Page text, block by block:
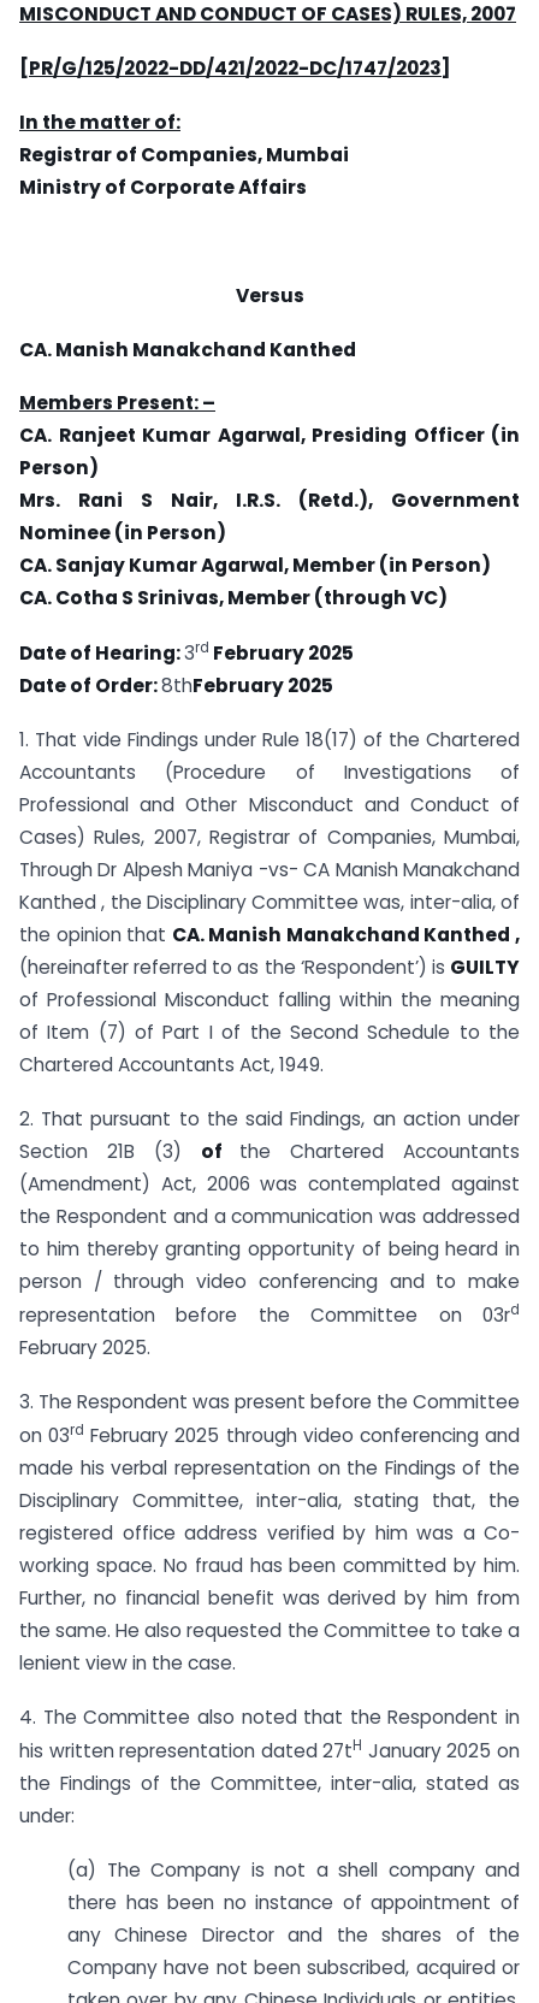
MISCONDUCT AND CONDUCT OF CASES) RULES, 2007
[PR/G/125/2022-DD/421/2022-DC/1747/2023]
In the matter of:
Registrar of Companies, Mumbai
Ministry of Corporate Affairs
Versus
CA. Manish Manakchand Kanthed
Members Present: –
CA. Ranjeet Kumar Agarwal, Presiding Officer (in
Person)
Mrs. Rani S Nair, I.R.S. (Retd.), Government
Nominee (in Person)
CA. Sanjay Kumar Agarwal, Member (in Person)
CA. Cotha S Srinivas, Member (through VC)
Date of Hearing:3rd February 2025
Date of Order:8thFebruary 2025
1. That vide Findings under Rule 18(17) of the Chartered
Accountants (Procedure of Investigations of
Professional and Other Misconduct and Conduct of
Cases) Rules, 2007, Registrar of Companies, Mumbai,
Through Dr Alpesh Maniya -vs- CA Manish Manakchand
Kanthed , the Disciplinary Committee was, inter-alia, of
the opinion that CA. Manish Manakchand Kanthed ,
(hereinafter referred to as the ‘Respondent’) is GUILTY
of Professional Misconduct falling within the meaning
of Item (7) of Part I of the Second Schedule to the
Chartered Accountants Act, 1949.
2. That pursuant to the said Findings, an action under
Section 21B (3) of the Chartered Accountants
(Amendment) Act, 2006 was contemplated against
the Respondent and a communication was addressed
to him thereby granting opportunity of being heard in
person / through video conferencing and to make
representation before the Committee on 03rd
February 2025.
3. The Respondent was present before the Committee
on 03rd February 2025 through video conferencing and
made his verbal representation on the Findings of the
Disciplinary Committee, inter-alia, stating that, the
registered office address verified by him was a Co-
working space. No fraud has been committed by him.
Further, no financial benefit was derived by him from
the same. He also requested the Committee to take a
lenient view in the case.
4. The Committee also noted that the Respondent in
his written representation dated 27tH January 2025 on
the Findings of the Committee, inter-alia, stated as
under:
(a) The Company is not a shell company and
there has been no instance of appointment of
any Chinese Director and the shares of the
Company have not been subscribed, acquired or